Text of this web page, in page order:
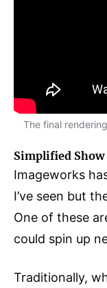
The final
Simplified Show
Imageworks
I’ve seen but
One of these
could spin up
Traditionally,